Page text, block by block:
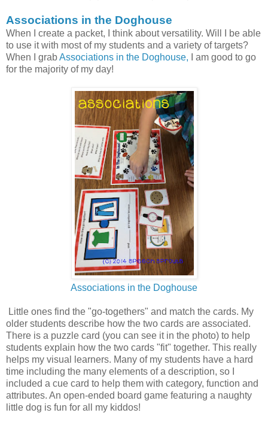
Associations in the Doghouse
When I create a packet, I think about versatility. Will I be able
to use it with most of my students and a variety of targets?
When I grabAssociations in the Doghouse, I am good to go
for the majority of my day!
Associations in the Doghouse
Little ones find the "go-togethers" and match the cards. My
older students describe how the two cards are associated.
There is a puzzle card (you can see it in the photo) to help
students explain how the two cards "fit" together. This really
helps my visual learners. Many of my students have a hard
time including the many elements of a description, so I
included a cue card to help them with category, function and
attributes. An open-ended board game featuring a naughty
little dog is fun for all my kiddos!